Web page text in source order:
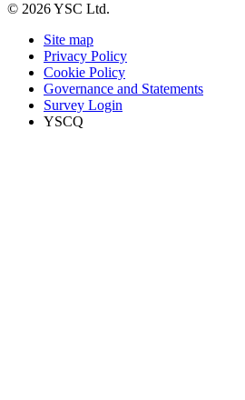
© 2026 YSC Ltd.
Site map
Privacy Policy
Cookie Policy
Governance and Statements
Survey Login
YSCQ